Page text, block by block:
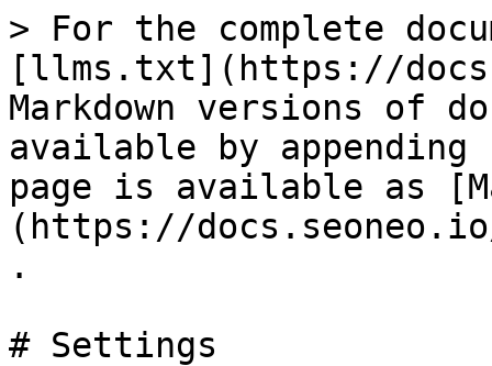
> For the complete
[llms.txt](https://
Markdown versions of
available by
page is available as
(https://
.
# Settings